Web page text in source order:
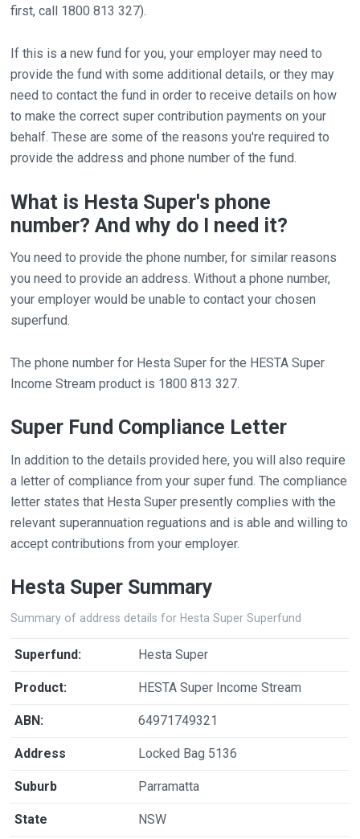
first, call 1800 813 327).
If this is a new fund for you, your employer may need to
provide the fund with some additional details, or they may
need to contact the fund in order to receive details on how
to make the correct super contribution payments on your
behalf. These are some of the reasons you're required to
provide the address and phone number of the fund.
What is Hesta Super's phone
number? And why do I need it?
You need to provide the phone number, for similar reasons
you need to provide an address. Without a phone number,
your employer would be unable to contact your chosen
superfund.
The phone number for Hesta Super for the HESTA Super
Income Stream product is 1800 813 327.
Super Fund Compliance Letter
In addition to the details provided here, you will also require
a letter of compliance from your super fund. The compliance
letter states that Hesta Super presently complies with the
relevant superannuation reguations and is able and willing to
accept contributions from your employer.
Hesta Super Summary
Summary of address details for Hesta Super Superfund
Superfund: Hesta Super
Product: HESTA Super Income Stream
ABN: 64971749321
Address Locked Bag 5136
Suburb Parramatta
State NSW